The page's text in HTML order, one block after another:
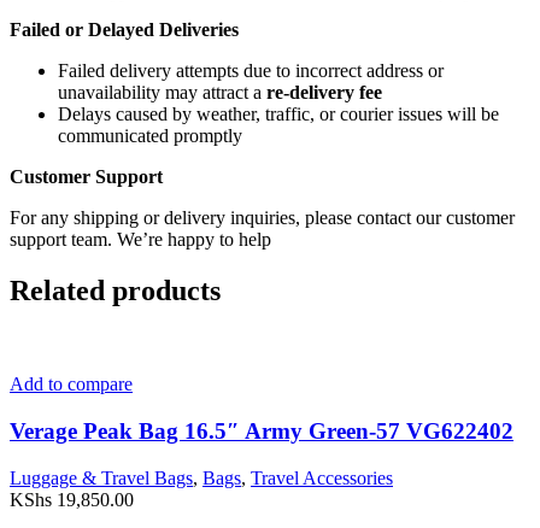
Failed or Delayed Deliveries
Failed delivery attempts due to incorrect address or
unavailability may attract a re-delivery fee
Delays caused by weather, traffic, or courier issues will be
communicated promptly
Customer Support
For any shipping or delivery inquiries, please contact our customer
support team. We’re happy to help
Related products
Add to compare
Verage Peak Bag 16.5″ Army Green-57 VG622402
Luggage & Travel Bags, Bags, Travel Accessories
KShs 19,850.00